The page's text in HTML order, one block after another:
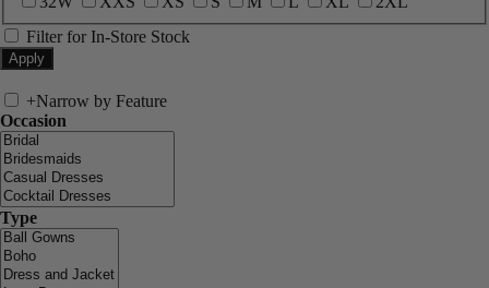
Filter for In-Store Stock
+Narrow by Feature
Occasion
Type